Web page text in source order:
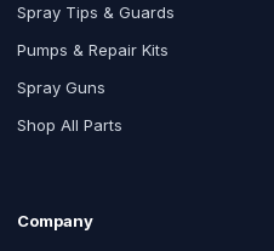
Spray Tips & Guards
Pumps & Repair Kits
Spray Guns
Shop All Parts
Company